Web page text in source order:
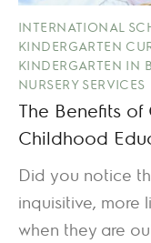
INTERNATIONAL
KINDERGARTEN
KINDERGARTEN IN
NURSERY SERVICES
The Benefits
Childhood
Did you notice that kids tend to become more
inquisitive, more
when they are